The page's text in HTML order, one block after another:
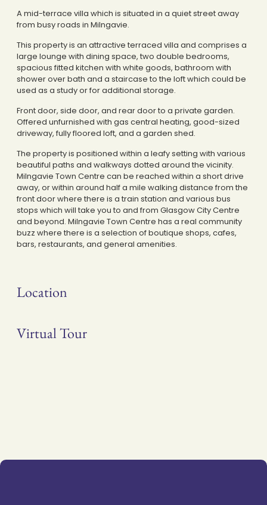
A mid-terrace villa which is situated in a quiet street away
from busy roads in Milngavie.
This property is an attractive terraced villa and comprises a
large lounge with dining space, two double bedrooms,
spacious fitted kitchen with white goods, bathroom with
shower over bath and a staircase to the loft which could be
used as a study or for additional storage.
Front door, side door, and rear door to a private garden.
Offered unfurnished with gas central heating, good-sized
driveway, fully floored loft, and a garden shed.
The property is positioned within a leafy setting with various
beautiful paths and walkways dotted around the vicinity.
Milngavie Town Centre can be reached within a short drive
away, or within around half a mile walking distance from the
front door where there is a train station and various bus
stops which will take you to and from Glasgow City Centre
and beyond. Milngavie Town Centre has a real community
buzz where there is a selection of boutique shops, cafes,
bars, restaurants, and general amenities.
Location
Virtual Tour